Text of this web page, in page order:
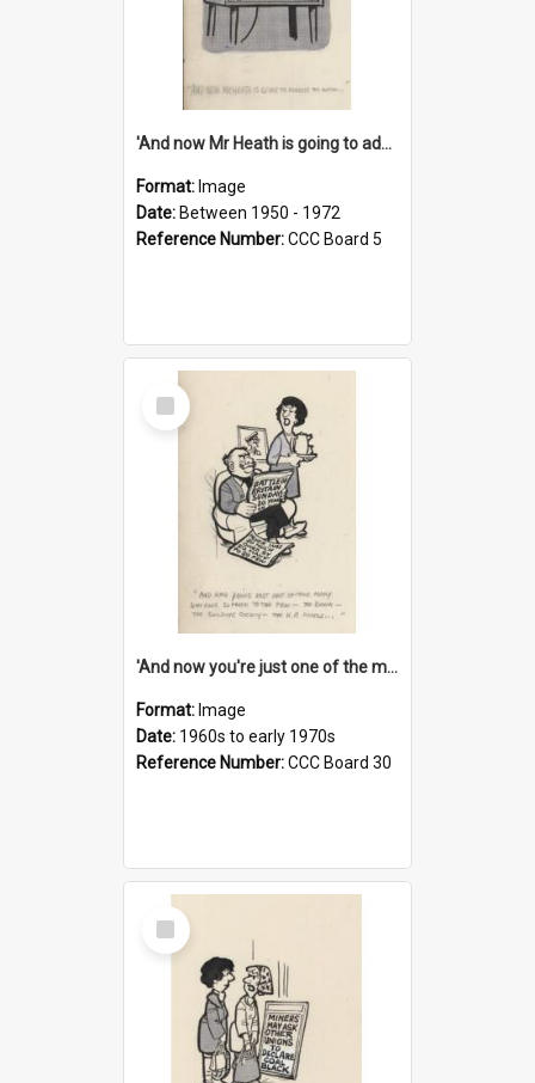
'And now Mr Heath is going to address the nation'
Format: Image
Date: Between 1950 - 1972
Reference Number:CCC Board 5
Select
Item
'And now you're just one of the many who owe so much to the few - the Bank - the Building Society - the H.P. People...'
Format: Image
Date: 1960s to early 1970s
Reference Number:CCC Board 30
Select
Item